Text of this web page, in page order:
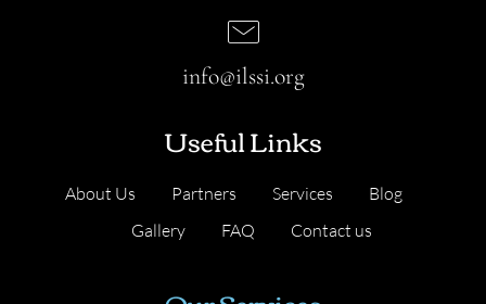
Useful Links
About Us Partners Services
Blog
Gallery
FAQ Contact us
info@ilssi.org